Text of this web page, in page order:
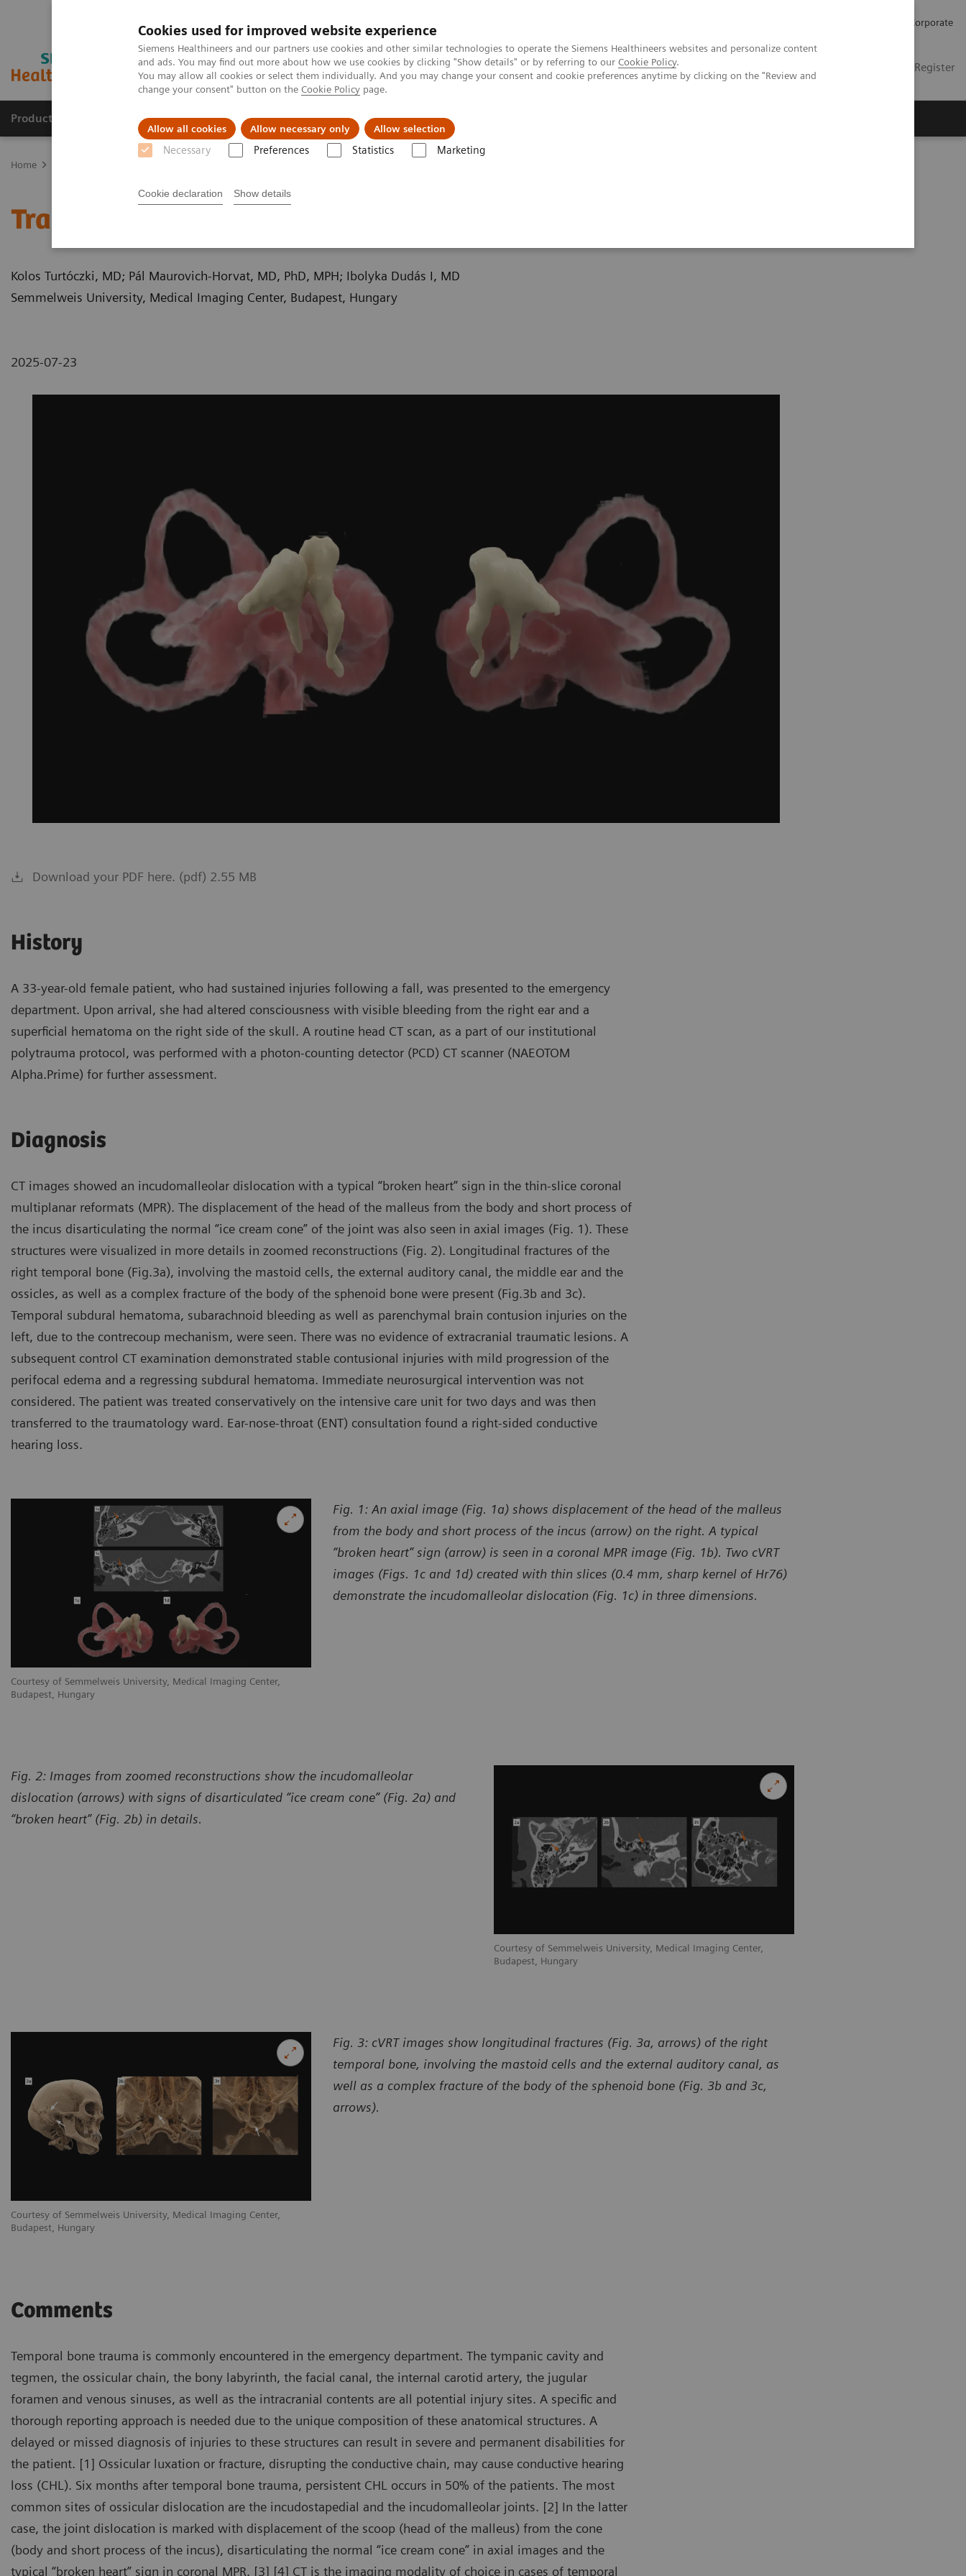
Cookies used for improved website experience
Siemens Healthineers and our partners use cookies and other similar technologies to operate the Siemens Healthineers websites and personalize content
and ads. You may find out more about how we use cookies by clicking "Show details" or by referring to our Cookie Policy.
You may allow all cookies or select them individually. And you may change your consent and cookie preferences anytime by clicking on the "Review and
change your consent" button on the Cookie Policy page.
Allow all cookies Allow necessary only Allow selection
Necessary Preferences Statistics Marketing
Cookie declaration Show details
Corporate
Login / Register
Products & Services Clinical Fields Challenges & Solutions
Home
Traumatic incudomalleolar dislocation
Kolos Turtóczki, MD; Pál Maurovich-Horvat, MD, PhD, MPH; Ibolyka Dudás I, MD
Semmelweis University, Medical Imaging Center, Budapest, Hungary
2025-07-23
Download your PDF here. (pdf) 2.55 MB
History
A 33-year-old female patient, who had sustained injuries following a fall, was presented to the emergency
department. Upon arrival, she had altered consciousness with visible bleeding from the right ear and a
superficial hematoma on the right side of the skull. A routine head CT scan, as a part of our institutional
polytrauma protocol, was performed with a photon-counting detector (PCD) CT scanner (NAEOTOM
Alpha.Prime) for further assessment.
Diagnosis
CT images showed an incudomalleolar dislocation with a typical “broken heart” sign in the thin-slice coronal
multiplanar reformats (MPR). The displacement of the head of the malleus from the body and short process of
the incus disarticulating the normal “ice cream cone” of the joint was also seen in axial images (Fig. 1). These
structures were visualized in more details in zoomed reconstructions (Fig. 2). Longitudinal fractures of the
right temporal bone (Fig.3a), involving the mastoid cells, the external auditory canal, the middle ear and the
ossicles, as well as a complex fracture of the body of the sphenoid bone were present (Fig.3b and 3c).
Temporal subdural hematoma, subarachnoid bleeding as well as parenchymal brain contusion injuries on the
left, due to the contrecoup mechanism, were seen. There was no evidence of extracranial traumatic lesions. A
subsequent control CT examination demonstrated stable contusional injuries with mild progression of the
perifocal edema and a regressing subdural hematoma. Immediate neurosurgical intervention was not
considered. The patient was treated conservatively on the intensive care unit for two days and was then
transferred to the traumatology ward. Ear-nose-throat (ENT) consultation found a right-sided conductive
hearing loss.
Courtesy of Semmelweis University, Medical Imaging Center,
Budapest, Hungary
Fig. 1: An axial image (Fig. 1a) shows displacement of the head of the malleus
from the body and short process of the incus (arrow) on the right. A typical
“broken heart” sign (arrow) is seen in a coronal MPR image (Fig. 1b). Two cVRT
images (Figs. 1c and 1d) created with thin slices (0.4 mm, sharp kernel of Hr76)
demonstrate the incudomalleolar dislocation (Fig. 1c) in three dimensions.
Courtesy of Semmelweis University, Medical Imaging Center,
Budapest, Hungary
Fig. 2: Images from zoomed reconstructions show the incudomalleolar
dislocation (arrows) with signs of disarticulated “ice cream cone” (Fig. 2a) and
“broken heart” (Fig. 2b) in details.
Courtesy of Semmelweis University, Medical Imaging Center,
Budapest, Hungary
Fig. 3: cVRT images show longitudinal fractures (Fig. 3a, arrows) of the right
temporal bone, involving the mastoid cells and the external auditory canal, as
well as a complex fracture of the body of the sphenoid bone (Fig. 3b and 3c,
arrows).
Comments
Temporal bone trauma is commonly encountered in the emergency department. The tympanic cavity and
tegmen, the ossicular chain, the bony labyrinth, the facial canal, the internal carotid artery, the jugular
foramen and venous sinuses, as well as the intracranial contents are all potential injury sites. A specific and
thorough reporting approach is needed due to the unique composition of these anatomical structures. A
delayed or missed diagnosis of injuries to these structures can result in severe and permanent disabilities for
the patient. [1] Ossicular luxation or fracture, disrupting the conductive chain, may cause conductive hearing
loss (CHL). Six months after temporal bone trauma, persistent CHL occurs in 50% of the patients. The most
common sites of ossicular dislocation are the incudostapedial and the incudomalleolar joints. [2] In the latter
case, the joint dislocation is marked with displacement of the scoop (head of the malleus) from the cone
(body and short process of the incus), disarticulating the normal “ice cream cone” in axial images and the
typical “broken heart” sign in coronal MPR. [3] [4] CT is the imaging modality of choice in cases of temporal